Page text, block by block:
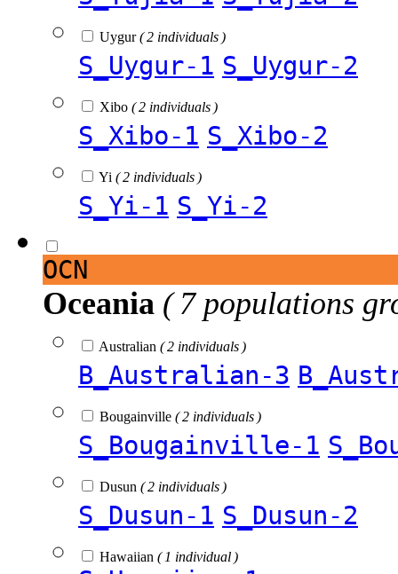
Uygur( 2 individuals )
S_Uygur-1 S_Uygur-2
Xibo ( 2 individuals )
S_Xibo-1 S_Xibo-2
Yi ( 2 individuals )
S_Yi-1 S_Yi-2
OCN
Oceania ( 7 populations
Australian ( 2 individuals )
B_Australian-3
Bougainville ( 2 individuals )
S_Bougainville-1
Dusun ( 2 individuals )
S_Dusun-1 S_Dusun-2
Hawaiian ( 1 individual )